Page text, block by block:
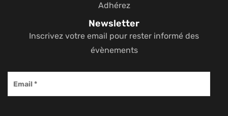
Adhérez
Newsletter
Inscrivez votre email pour rester informé des
évènements